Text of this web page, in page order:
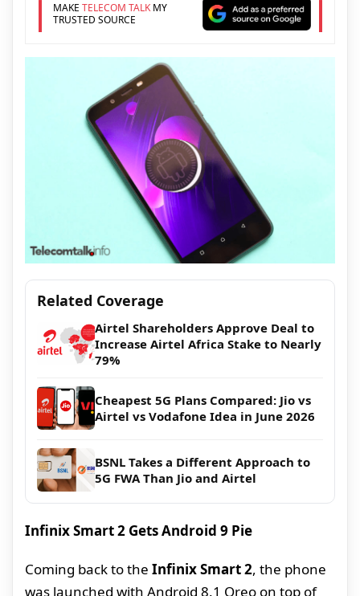
MAKE TELECOM TALKMY
TRUSTED SOURCE
Related Coverage
Airtel Shareholders Approve Deal to
Increase Airtel Africa Stake to Nearly
79%
Cheapest 5G Plans Compared: Jio vs
Airtel vs Vodafone Idea in June 2026
BSNL Takes a Different Approach to
5G FWA Than Jio and Airtel
Infinix Smart 2 Gets Android 9 Pie
Coming back to the Infinix Smart 2, the phone
was launched with Android 8.1 Oreo on top of